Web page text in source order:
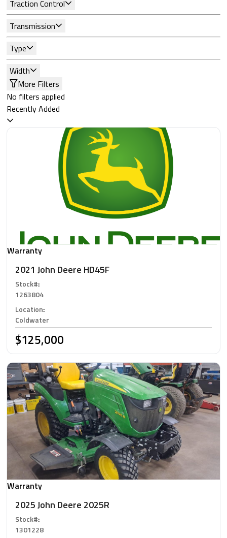
Traction Control
Transmission
Type
Width
More Filters
No filters applied
Recently Added
Warranty
2021 John Deere HD45F
Stock#:
1263804
Location:
Coldwater
$125,000
Warranty
2025 John Deere 2025R
Stock#:
1301228